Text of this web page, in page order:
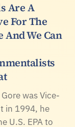
Are A
For The
And We Can
was Vice-
in 1994, he
U.S. EPA to